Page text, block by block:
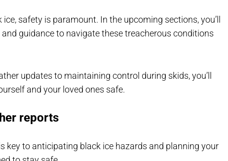
safety is paramount. In the upcoming sections, you’ll
guidance to navigate these treacherous conditions
updates to maintaining control during skids, you’ll
and your loved ones safe.
reports
key to anticipating black ice hazards and planning your